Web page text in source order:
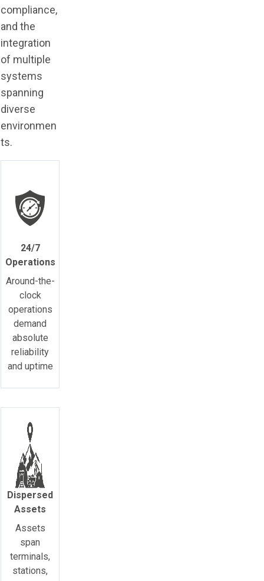
compliance,
and the
integration
of multiple
systems
spanning
diverse
environmen
ts.
24/7
Operations
Around-the-
clock
operations
demand
absolute
reliability
and uptime
Dispersed
Assets
Assets
span
terminals,
stations,